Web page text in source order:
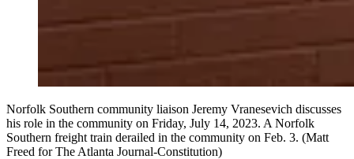
Norfolk Southern community liaison Jeremy Vranesevich discusses
his role in the community on Friday, July 14, 2023. A Norfolk
Southern freight train derailed in the community on Feb. 3. (Matt
Freed for The Atlanta Journal-Constitution)